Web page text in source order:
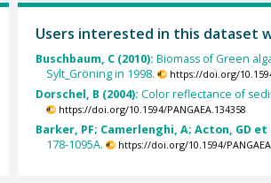
Users interested in this dataset
Buschbaum, C (2010): Biomass of Green
Sylt_Gröning in 1998.
https://doi.org/
Dorschel, B (2004): Color reflectance of
https://doi.org/10.1594/PANGAEA.134358
Barker, PF; Camerlenghi, A; Acton, GD et
178-1095A.
https://doi.org/10.1594/